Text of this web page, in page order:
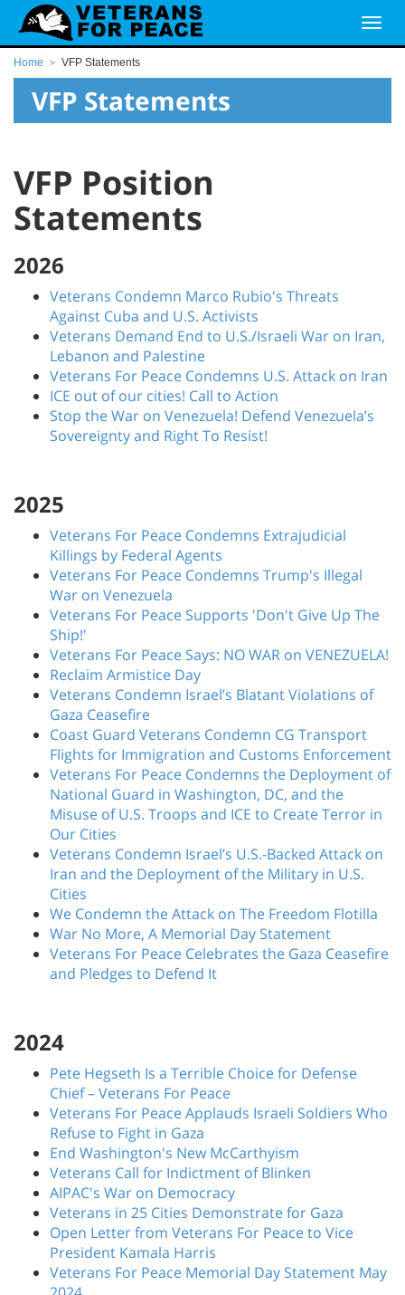
Home VFP Statements
VFP Statements
VFP Position
Statements
2026
Veterans Condemn Marco Rubio's Threats
Against Cuba and U.S. Activists
Veterans Demand End to U.S./Israeli War on Iran,
Lebanon and Palestine
Veterans For Peace Condemns U.S. Attack on Iran
ICE out of our cities! Call to Action
Stop the War on Venezuela! Defend Venezuela’s
Sovereignty and Right To Resist!
2025
Veterans For Peace Condemns Extrajudicial
Killings by Federal Agents
Veterans For Peace Condemns Trump's Illegal
War on Venezuela
Veterans For Peace Supports 'Don't Give Up The
Ship!'
Veterans For Peace Says: NO WAR on VENEZUELA!
Reclaim Armistice Day
Veterans Condemn Israel’s Blatant Violations of
Gaza Ceasefire
Coast Guard Veterans Condemn CG Transport
Flights for Immigration and Customs Enforcement
Veterans For Peace Condemns the Deployment of
National Guard in Washington, DC, and the
Misuse of U.S. Troops and ICE to Create Terror in
Our Cities
Veterans Condemn Israel’s U.S.-Backed Attack on
Iran and the Deployment of the Military in U.S.
Cities
We Condemn the Attack on The Freedom Flotilla
War No More, A Memorial Day Statement
Veterans For Peace Celebrates the Gaza Ceasefire
and Pledges to Defend It
2024
Pete Hegseth Is a Terrible Choice for Defense
Chief – Veterans For Peace
Veterans For Peace Applauds Israeli Soldiers Who
Refuse to Fight in Gaza
End Washington's New McCarthyism
Veterans Call for Indictment of Blinken
AIPAC's War on Democracy
Veterans in 25 Cities Demonstrate for Gaza
Open Letter from Veterans For Peace to Vice
President Kamala Harris
Veterans For Peace Memorial Day Statement May